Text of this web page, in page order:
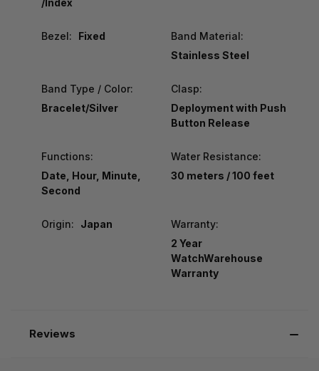
Bezel: Fixed
Band Material:
Stainless Steel
Band Type / Color:
Bracelet/Silver
Clasp:
Deployment with Push
Button Release
Functions:
Date, Hour, Minute,
Second
Water Resistance:
30 meters / 100 feet
Origin: Japan
Warranty:
2 Year
WatchWarehouse
Warranty
Reviews